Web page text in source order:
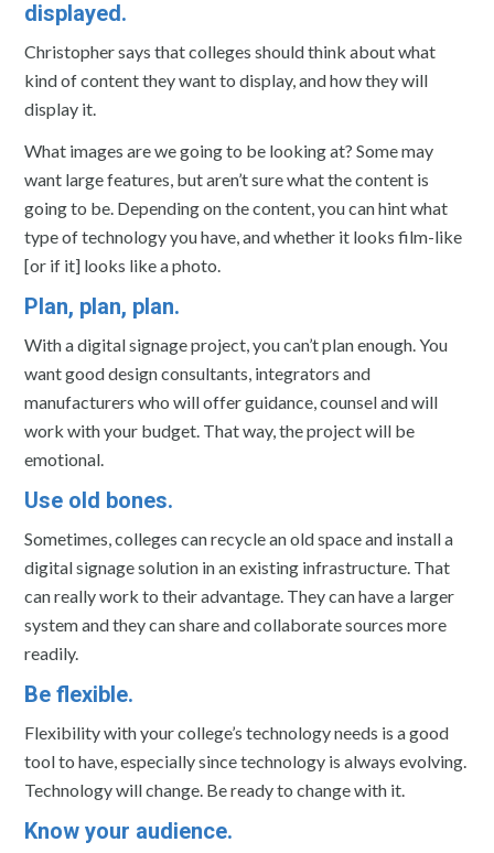
displayed.
Christopher says that colleges should think about what
kind of content they want to display, and how they will
display it.
What images are we going to be looking at? Some may
want large features, but aren’t sure what the content is
going to be. Depending on the content, you can hint what
type of technology you have, and whether it looks film-like
[or if it] looks like a photo.
Plan, plan, plan.
With a digital signage project, you can’t plan enough. You
want good design consultants, integrators and
manufacturers who will offer guidance, counsel and will
work with your budget. That way, the project will be
emotional.
Use old bones.
Sometimes, colleges can recycle an old space and install a
digital signage solution in an existing infrastructure. That
can really work to their advantage. They can have a larger
system and they can share and collaborate sources more
readily.
Be flexible.
Flexibility with your college’s technology needs is a good
tool to have, especially since technology is always evolving.
Technology will change. Be ready to change with it.
Know your audience.